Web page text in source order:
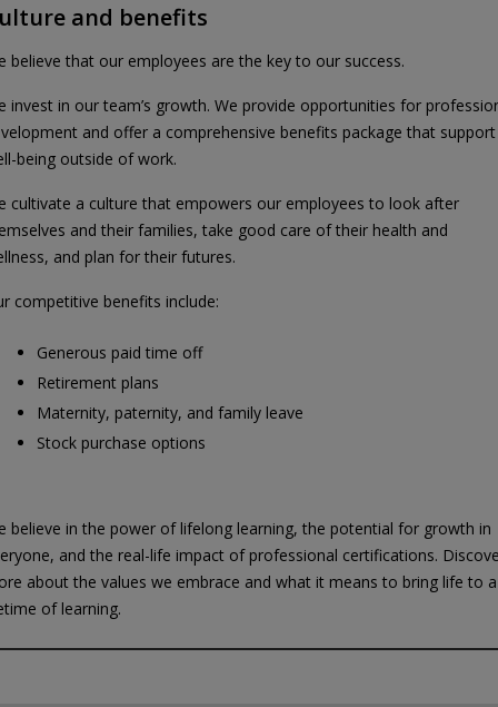
and benefits
believe that our employees are the key to our success.
invest in our team’s growth. We provide opportunities for
and offer a comprehensive benefits package that support
being outside of work.
cultivate a culture that empowers our employees to look after
and their families, take good care of their health and
and plan for their futures.
competitive benefits include:
Generous paid time off
Retirement plans
Maternity, paternity, and family leave
Stock purchase options
believe in the power of lifelong learning, the potential for growth in
and the real-life impact of professional certifications.
about the values we embrace and what it means to bring life to a
of learning.
Privacy and cookies